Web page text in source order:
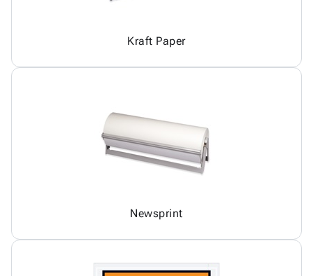
Kraft Paper
Newsprint